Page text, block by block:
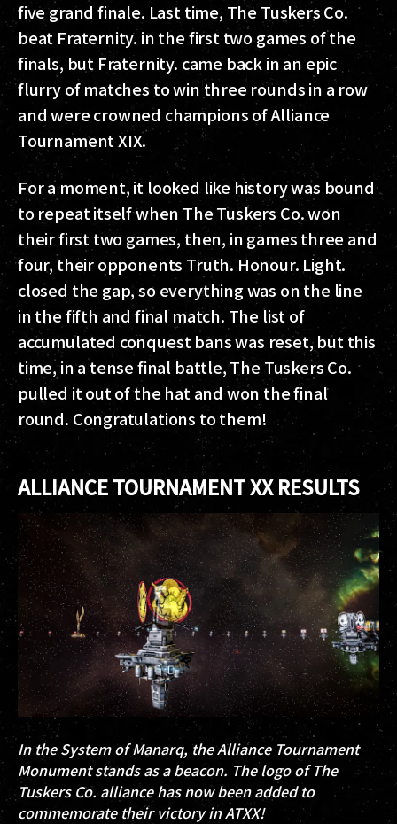
five grand finale. Last time, The Tuskers Co.
beat Fraternity. in the first two games of the
finals, but Fraternity. came back in an epic
flurry of matches to win three rounds in a row
and were crowned champions of Alliance
Tournament XIX.
For a moment, it looked like history was bound
to repeat itself when The Tuskers Co. won
their first two games, then, in games three and
four, their opponents Truth. Honour. Light.
closed the gap, so everything was on the line
in the fifth and final match. The list of
accumulated conquest bans was reset, but this
time, in a tense final battle, The Tuskers Co.
pulled it out of the hat and won the final
round. Congratulations to them!
ALLIANCE TOURNAMENT XX RESULTS
In the System ofManarq, the Alliance Tournament
Monument stands as a beacon. The logo of The
Tuskers Co. alliance has now been added to
commemorate their victory in ATXX!